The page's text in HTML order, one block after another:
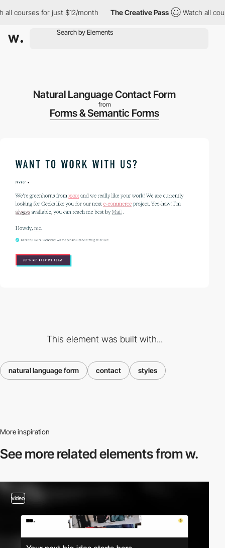
courses for just $12/month The Creative Pass Watch all
Natural Language Contact Form
from
Forms & Semantic Forms
This element was built with...
natural language form contact styles
More inspiration
See more relatedelements from w.
video